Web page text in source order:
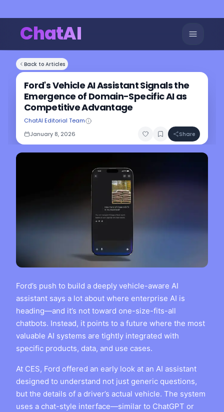
ChatAI
Back to Articles
Ford's Vehicle AI Assistant Signals the
Emergence of Domain-Specific AI as
Competitive Advantage
ChatAI Editorial Team
January 8, 2026
Share
Ford’s push to build a deeply vehicle-aware AI
assistant says a lot about where enterprise AI is
heading—and it’s not toward one-size-fits-all
chatbots. Instead, it points to a future where the most
valuable AI systems are tightly integrated with
specific products, data, and use cases.
At CES, Ford offered an early look at an AI assistant
designed to understand not just generic questions,
but the details of a driver’s actual vehicle. The system
uses a chat-style interface—similar to ChatGPT or